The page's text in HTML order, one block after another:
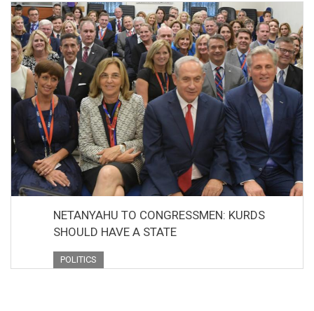
NETANYAHU TO CONGRESSMEN: KURDS
SHOULD HAVE A STATE
POLITICS